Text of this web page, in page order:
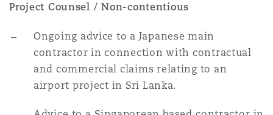
Project Counsel / Non-contentious
Ongoing advice to a Japanese main
contractor in connection with contractual
and commercial claims relating to an
airport project in Sri Lanka.